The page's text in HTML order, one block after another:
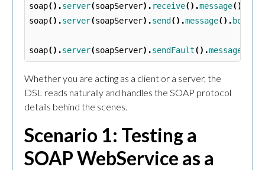
soap().server(soapServer). receive().message().
soap().server(soapServer).send ().message(). body
soap().server(soapServer).sendFault().message
Whether you are acting as a client or a server, the
DSL reads naturally and handles the SOAP protocol
details behind the scenes.
Scenario 1: Testing a
SOAP WebService as a